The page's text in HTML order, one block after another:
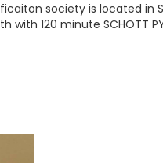
society is located in
with 120 minute